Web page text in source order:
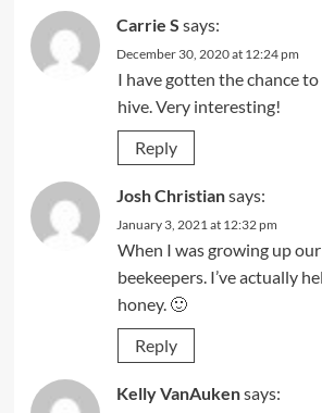
Carrie S says:
December 30, 2020 at 12:24 pm
I have gotten the chance to
hive. Very interesting!
Reply
Josh Christiansays:
January 3, 2021 at 12:32 pm
When I was growing up
beekeepers. I’ve actually
honey. 🙂
Reply
Kelly VanAukensays: